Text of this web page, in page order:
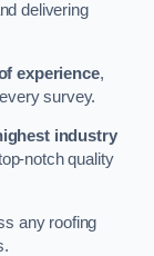
delivering
experience,
survey.
industry
notch quality
any roofing